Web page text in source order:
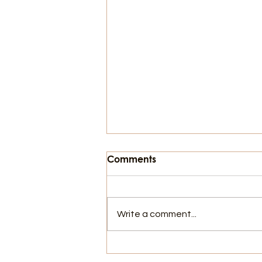
Comments
Write a comment...